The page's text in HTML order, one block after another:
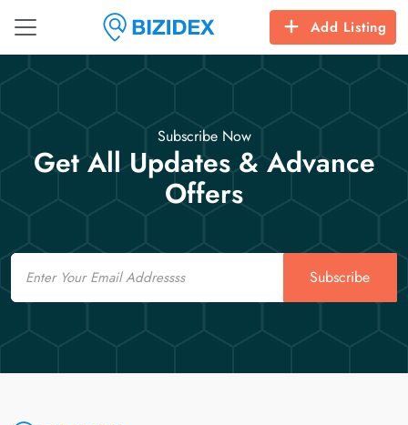
Add Listing
Subscribe Now
Get All Updates & Advance
Offers
Email
Subscribe